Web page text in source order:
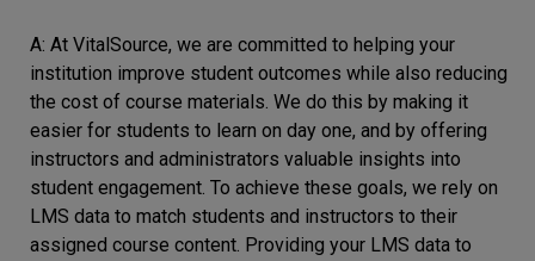
A: At VitalSource, we are committed to helping your
institution improve student outcomes while also reducing
the cost of course materials. We do this by making it
easier for students to learn on day one, and by offering
instructors and administrators valuable insights into
student engagement. To achieve these goals, we rely on
LMS data to match students and instructors to their
assigned course content. Providing your LMS data to